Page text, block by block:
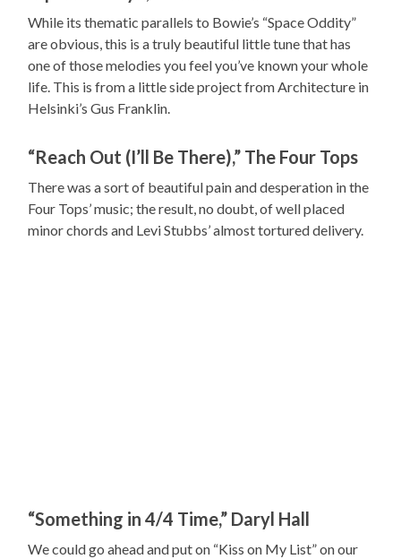
While its thematic parallels to Bowie’s “Space Oddity”
are obvious, this is a truly beautiful little tune that has
one of those melodies you feel you’ve known your whole
life. This is from a little side project from Architecture in
Helsinki’s Gus Franklin.
“Reach Out (I’ll Be There),” The Four Tops
There was a sort of beautiful pain and desperation in the
Four Tops’ music; the result, no doubt, of well placed
minor chords and Levi Stubbs’ almost tortured delivery.
“Something in 4/4 Time,” Daryl Hall
We could go ahead and put on “Kiss on My List” on our